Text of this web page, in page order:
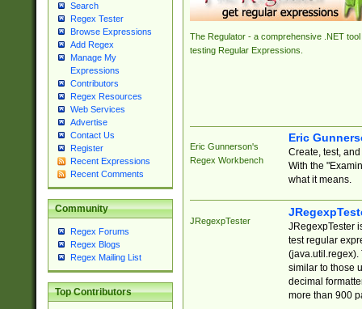
Search
Regex Tester
Browse Expressions
Add Regex
Manage My
Expressions
Contributors
Regex Resources
Web Services
Advertise
Contact Us
Register
Recent Expressions
Recent Comments
Community
Regex Forums
Regex Blogs
Regex Mailing List
Top Contributors
The Regulator - a comprehensive .NET tool
testing Regular Expressions.
Eric Gunnerson's
Regex Workbench
Eric
Create, test,
With the
what it means.
JRegexpTester
JRegexpTester
test regular
(java.util.regex).
similar to those
decimal
more than 900